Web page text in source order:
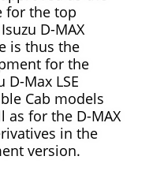
for the top
D-MAX
is thus the
for the
Max LSE
Cab models
as for the D-MAX
in the
version.